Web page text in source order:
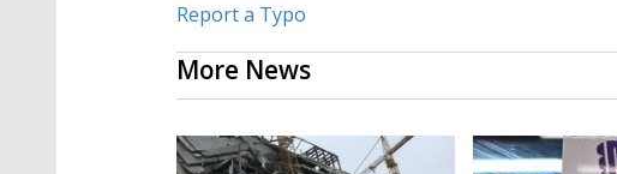
Report a Typo
More News